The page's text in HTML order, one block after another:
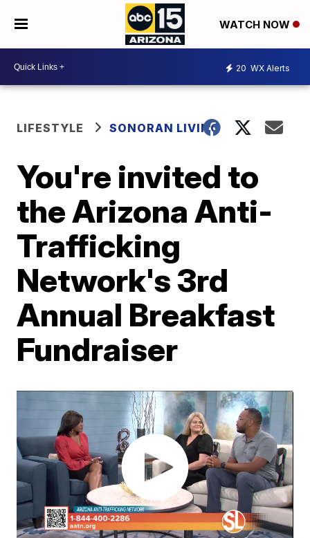
WATCH NOW
20 WX Alerts
LIFESTYLE SONORAN LIVING
You're invited to
the Arizona Anti-
Trafficking
Network's 3rd
Annual Breakfast
Fundraiser